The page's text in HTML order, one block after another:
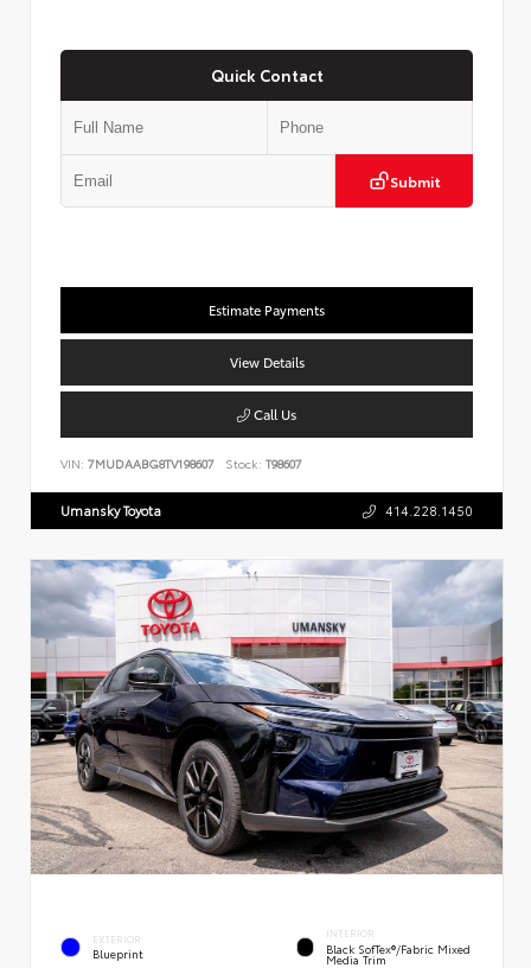
Quick Contact
Submit
Estimate Payments
View Details
Call Us
VIN: 7MUDAABG8TV198607 Stock: T98607
Umansky Toyota 414.228.1450
EXTERIOR
Blueprint
INTERIOR
Black SofTex®/fabric Mixed
Media Trim